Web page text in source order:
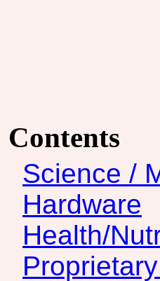
Contents
Science /
Hardware
Health/